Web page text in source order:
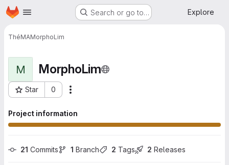
Skip to main content
Homepage Search or go to… Explore
ThéMAMorphoLim
M MorphoLim
Star 0
Project ID: 221
Project information
21 Commits 1 Branch 2 Tags 2 Releases